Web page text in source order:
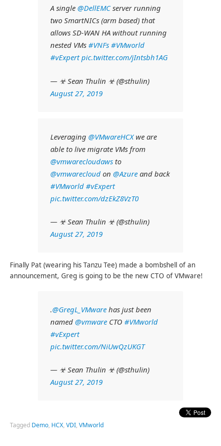
A single @DellEMCserver running
two SmartNICs (arm based) that
allows SD-WAN HA without running
nested VMs #VNFs #VMworld
#vExpert pic.twitter.com/jIntsbh1AG
— ☣ Sean Thulin ☣ (@sthulin)
August 27, 2019
Leveraging @VMwareHCXwe are
able to live migrate VMs from
@vmwarecloudawsto
@vmwarecloudon @Azureand back
#VMworld #vExpert
pic.twitter.com/dzEkZ8VzT0
— ☣ Sean Thulin ☣ (@sthulin)
August 27, 2019
Finally Pat (wearing his Tanzu Tee) made a bombshell of an
announcement, Greg is going to be the new CTO of VMware!
.@GregL_VMwarehas just been
named @vmwareCTO #VMworld
#vExpert
pic.twitter.com/NiUwQzUKGT
— ☣ Sean Thulin ☣ (@sthulin)
August 27, 2019
Tagged Demo, HCX,VDI,VMworld